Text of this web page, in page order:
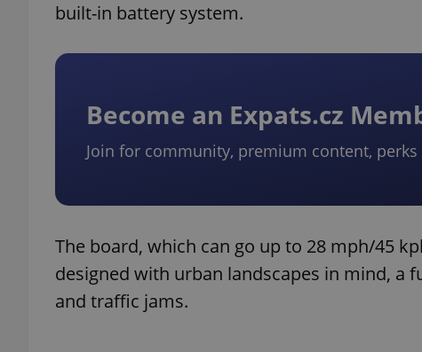
built-in battery system.
Become an Expats.cz
Join for community, premium content,
The board, which can go up to 28 mph/45
designed with urban landscapes in mind, a
and traffic jams.